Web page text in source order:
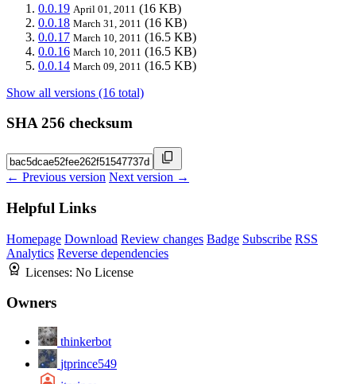
0.0.19 April 01, 2011 (16 KB)
0.0.18 March 31, 2011 (16 KB)
0.0.17 March 10, 2011 (16.5 KB)
0.0.16 March 10, 2011 (16.5 KB)
0.0.14 March 09, 2011 (16.5 KB)
Show all versions (16 total)
SHA 256 checksum
← Previous version Next version →
Helpful Links
Homepage Download Review changes Badge Subscribe RSS
Analytics Reverse dependencies
Licenses: No License
Owners
thinkerbot
jtprince549